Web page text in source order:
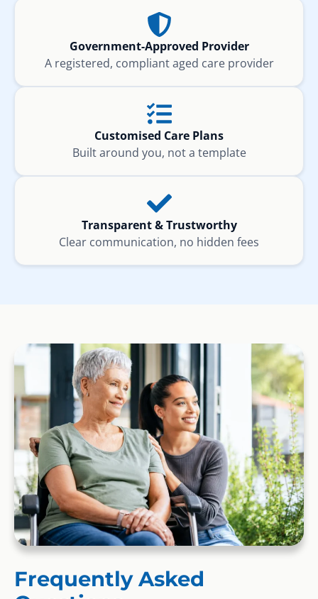
Government-Approved Provider
A registered, compliant aged care provider
Customised Care Plans
Built around you, not a template
Transparent & Trustworthy
Clear communication, no hidden fees
Frequently Asked